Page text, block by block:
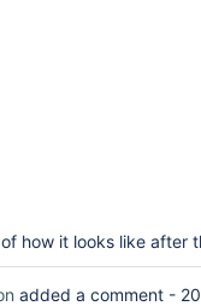
how it looks like after
added a comment -